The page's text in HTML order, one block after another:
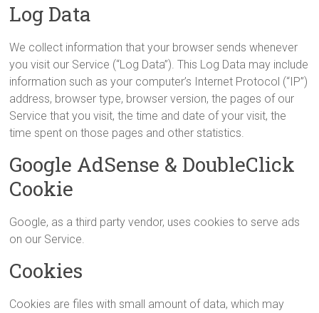
Log Data
We collect information that your browser sends whenever
you visit our Service (“Log Data”). This Log Data may include
information such as your computer’s Internet Protocol (“IP”)
address, browser type, browser version, the pages of our
Service that you visit, the time and date of your visit, the
time spent on those pages and other statistics.
Google AdSense & DoubleClick
Cookie
Google, as a third party vendor, uses cookies to serve ads
on our Service.
Cookies
Cookies are files with small amount of data, which may